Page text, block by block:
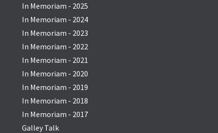
In Memoriam - 2025
In Memoriam - 2024
In Memoriam - 2023
In Memoriam - 2022
In Memoriam - 2021
In Memoriam - 2020
In Memoriam - 2019
In Memoriam - 2018
In Memoriam - 2017
Galley Talk